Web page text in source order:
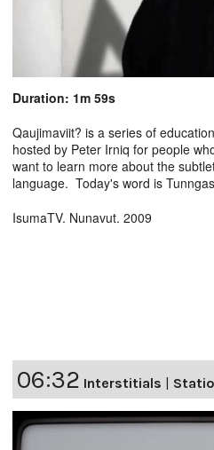
Duration: 1m 59s
Qaujimaviit? is a series of
hosted by Peter Irniq for people
want to learn more about the
language. Today's word is
IsumaTV. Nunavut. 2009
06:32 Interstitials |